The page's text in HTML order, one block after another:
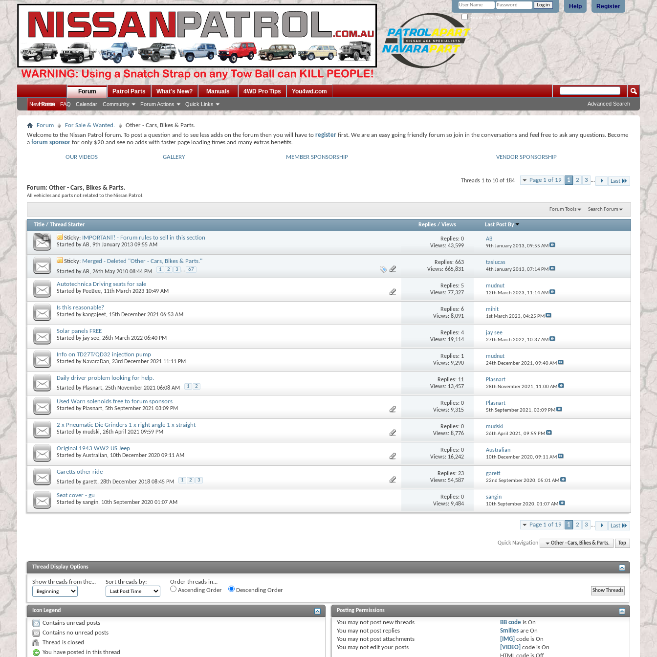
Register
Help
Remember Me?
Home
Forum
New Posts FAQ Calendar Community Forum Actions Quick Links
Patrol Parts What's New? Manuals 4WD Pro Tips You4wd.com
Advanced Search
Forum For Sale & Wanted.
Other - Cars, Bikes & Parts.
Welcome to the Nissan Patrol forum. To post a question and to see less adds on the forum then you will have to register first. We are an easy going friendly forum so join in the conversations and feel free to ask any questions. Become
a forum sponsor for only $20 and see no adds with faster page loading times and many extras benefits.
OUR VIDEOS GALLERY MEMBER SPONSORSHIP VENDOR SPONSORSHIP
Page 1 of 19 1 2 3 ... Last
Threads 1 to 10 of 184
Forum: Other - Cars, Bikes & Parts.
All vehicles and parts not related to the Nissan Patrol.
Forum Tools Search Forum
Title / Thread Starter Replies/ Views Last Post By
Sticky: IMPORTANT! - Forum rules to sell in this section
Started byAB, 9th January 2013 09:55 AM
Replies:0
Views: 43,599
AB
9th January 2013, 09:55 AM
Sticky: Merged - Deleted "Other - Cars, Bikes & Parts."
Started byAB, 26th May 2010 08:44 PM 1 2 3 ... 67
Replies:663
Views: 665,831
taslucas
4th January 2013, 07:14 PM
Autotechnica Driving seats for sale
Started by PeeBee, 11th March 2023 10:49 AM
Replies:5
Views: 77,327
mudnut
12th March 2023, 11:14 AM
Is this reasonable?
Started by kangajeet, 15th December 2021 06:53 AM
Replies:6
Views: 8,091
mihit
1st March 2023, 04:25 PM
Solar panels FREE
Started by jay see, 26th March 2022 06:40 PM
Replies:4
Views: 19,114
jay see
27th March 2022, 10:37 AM
Info on TD27T/QD32 injection pump
Started by NavaraDan, 23rd December 2021 11:11 PM
Replies: 1
Views: 9,290
mudnut
24th December 2021, 09:40 AM
Daily driver problem looking for help.
Started by Plasnart, 25th November 2021 06:08 AM 1 2
Replies: 11
Views: 13,457
Plasnart
28th November 2021, 11:00 AM
Used Warn solenoids free to forum sponsors
Started by Plasnart, 5th September 2021 03:09 PM
Replies:0
Views: 9,315
Plasnart
5th September 2021, 03:09 PM
2 x Pneumatic Die Grinders 1 x right angle 1 x straight
Started bymudski, 26th April 2021 09:59 PM
Replies:0
Views: 8,776
mudski
26th April 2021, 09:59 PM
Original 1943 WW2 US Jeep
Started byAustralian, 10th December 2020 09:11 AM
Replies:0
Views: 16,242
Australian
10th December 2020, 09:11 AM
Garetts other ride
Started bygarett, 28th December 2018 08:45 PM 1 2 3
Replies:23
Views: 54,587
garett
22nd September 2020, 05:01 AM
Seat cover - gu
Started bysangin, 10th September 2020 01:07 AM
Replies:0
Views: 9,484
sangin
10th September 2020, 01:07 AM
Page 1 of 19 1 2 3 ... Last
Quick Navigation Other - Cars, Bikes & Parts. Top
Thread Display Options
Show threads from the... Sort threads by:
Order threads in...
Ascending Order
Descending Order
Icon Legend
Contains unread posts
Contains no unread posts
Thread is closed
You have posted in this thread
Posting Permissions
You may not post new threads
You may not post replies
You may not post attachments
You may not edit your posts
BB code isOn
Smilies areOn
[IMG] code isOn
[VIDEO] code isOn
HTML code isOff